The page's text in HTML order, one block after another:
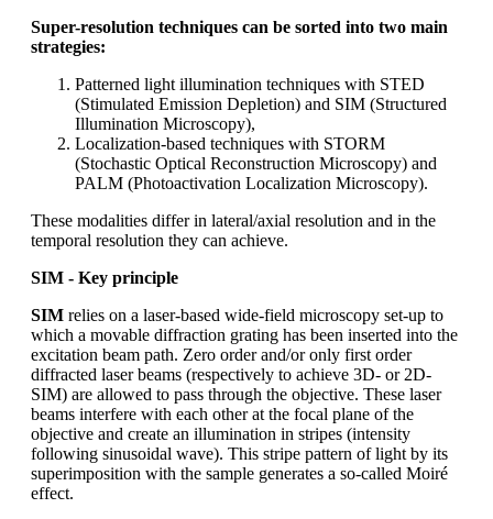
Super-resolution techniques can be sorted into two main
strategies:
Patterned light illumination techniques with STED
(Stimulated Emission Depletion) and SIM (Structured
Illumination Microscopy),
Localization-based techniques with STORM
(Stochastic Optical Reconstruction Microscopy) and
PALM (Photoactivation Localization Microscopy).
These modalities differ in lateral/axial resolution and in the
temporal resolution they can achieve.
SIM - Key principle
SIM relies on a laser-based wide-field microscopy set-up to
which a movable diffraction grating has been inserted into the
excitation beam path. Zero order and/or only first order
diffracted laser beams (respectively to achieve 3D- or 2D-
SIM) are allowed to pass through the objective. These laser
beams interfere with each other at the focal plane of the
objective and create an illumination in stripes (intensity
following sinusoidal wave). This stripe pattern of light by its
superimposition with the sample generates a so-called Moiré
effect.